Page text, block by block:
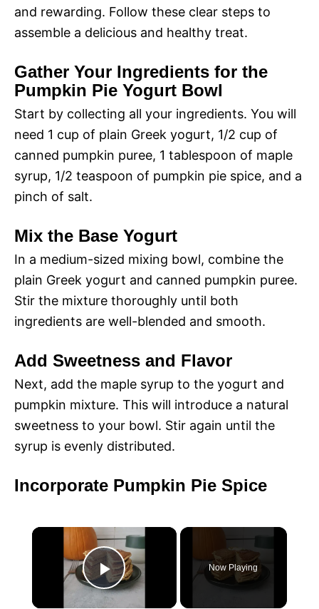
and rewarding. Follow these clear steps to
assemble a delicious and healthy treat.
Gather Your Ingredients for the
Pumpkin Pie Yogurt Bowl
Start by collecting all your ingredients. You will
need 1 cup of plain Greek yogurt, 1/2 cup of
canned pumpkin puree, 1 tablespoon of maple
syrup, 1/2 teaspoon of pumpkin pie spice, and a
pinch of salt.
Mix the Base Yogurt
In a medium-sized mixing bowl, combine the
plain Greek yogurt and canned pumpkin puree.
Stir the mixture thoroughly until both
ingredients are well-blended and smooth.
Add Sweetness and Flavor
Next, add the maple syrup to the yogurt and
pumpkin mixture. This will introduce a natural
sweetness to your bowl. Stir again until the
syrup is evenly distributed.
Incorporate Pumpkin Pie Spice
×
P
Now Playing